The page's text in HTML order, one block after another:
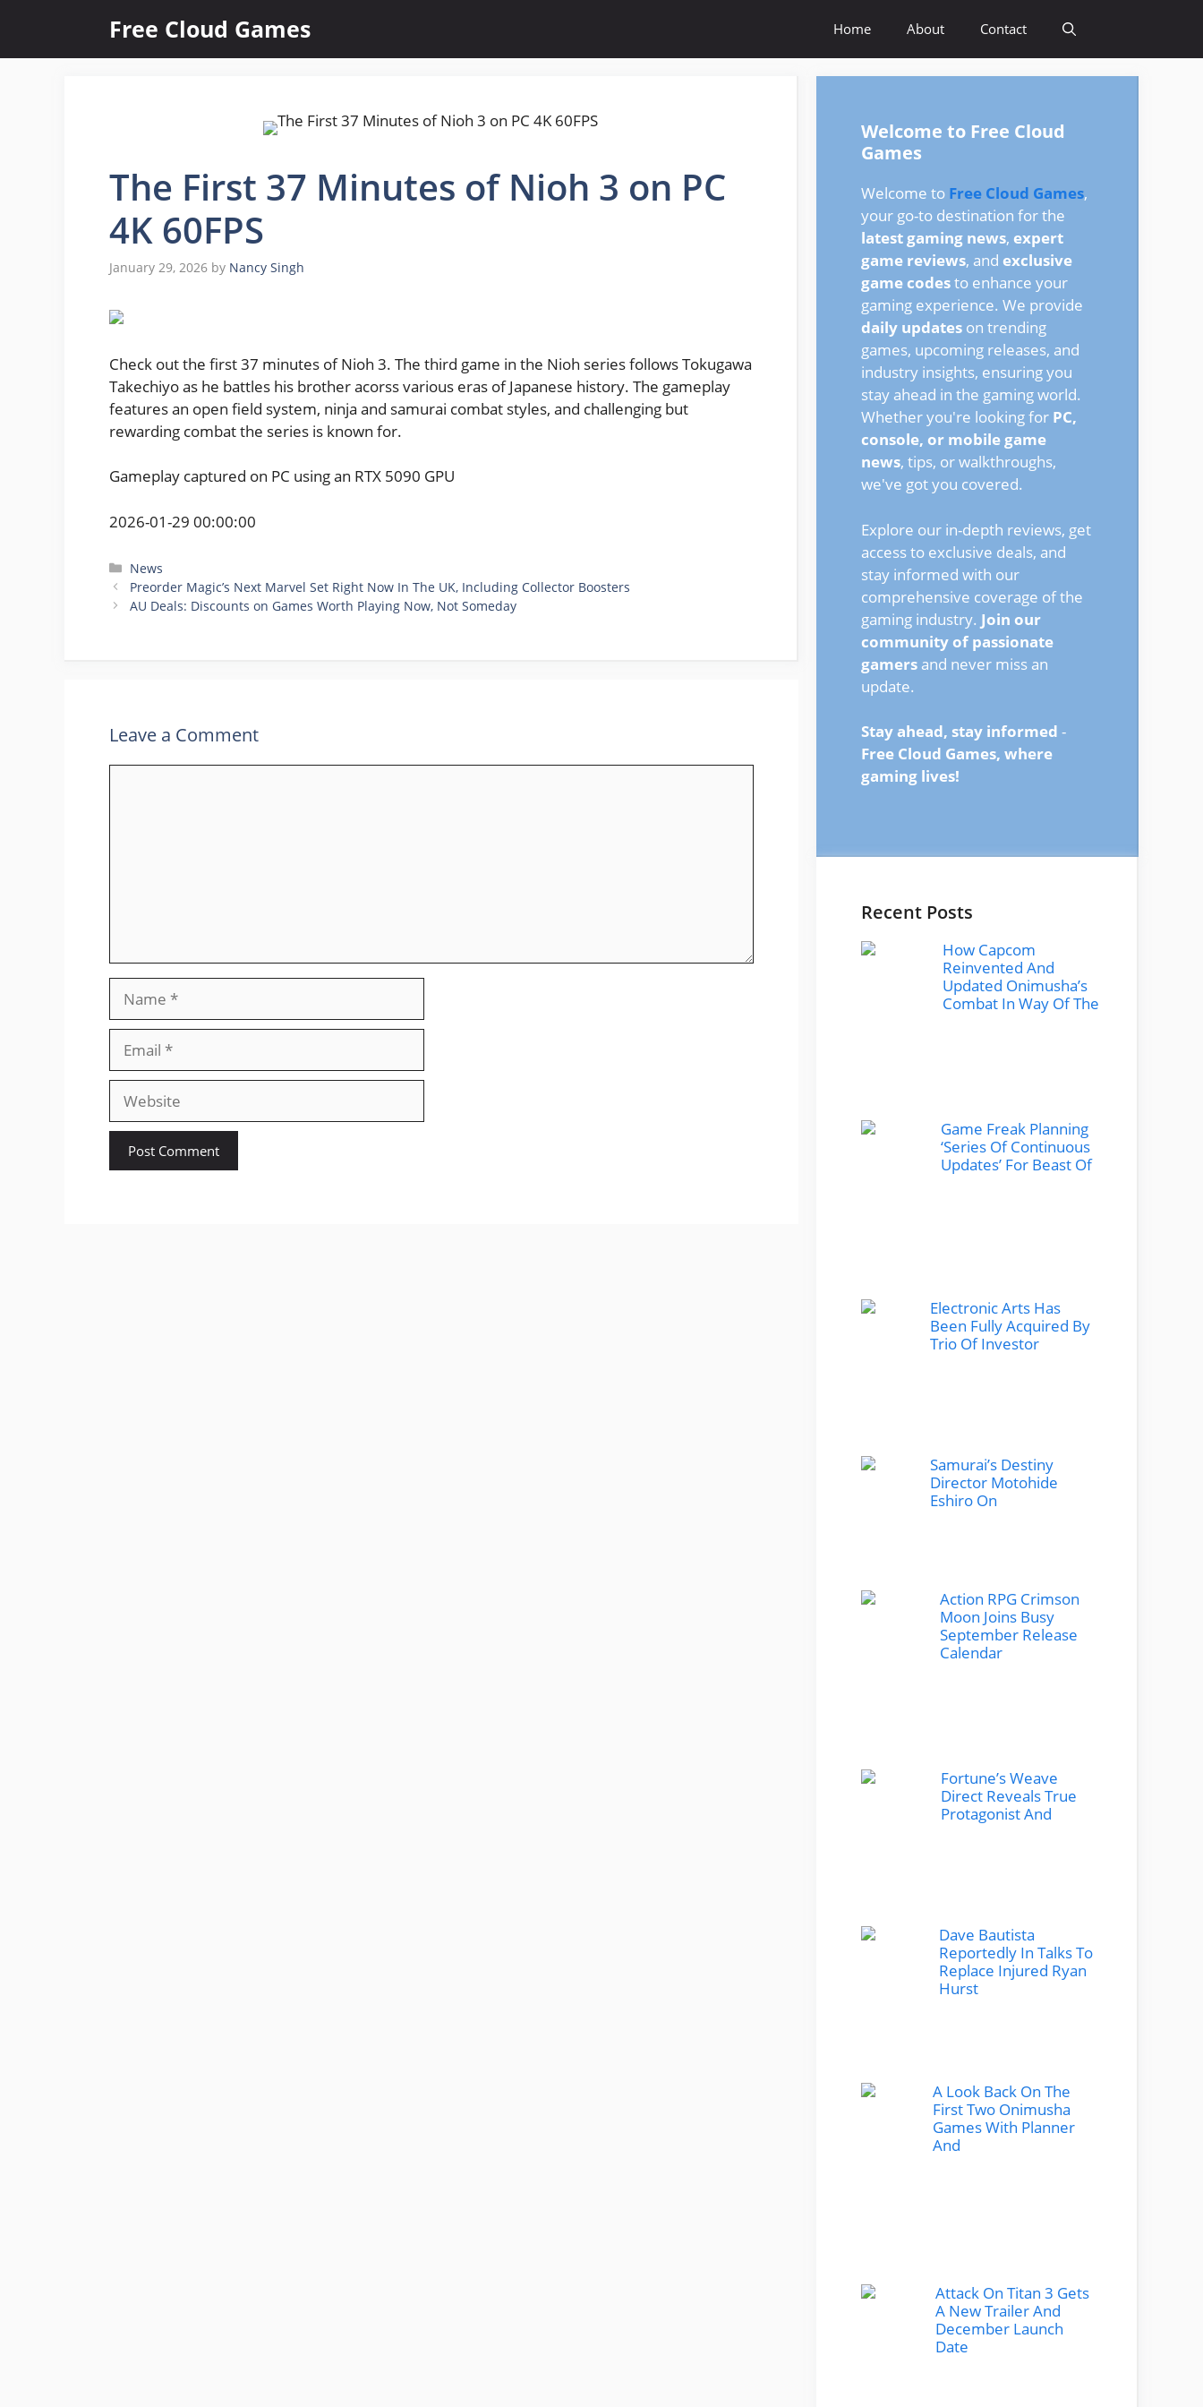
content
Free Cloud Games Home About Contact
The First 37 Minutes of Nioh 3 on PC
4K 60FPS
January 29, 2026 by Nancy Singh
Check out the first 37 minutes of Nioh 3. The third game in the Nioh series follows Tokugawa
Takechiyo as he battles his brother acorss various eras of Japanese history. The gameplay
features an open field system, ninja and samurai combat styles, and challenging but
rewarding combat the series is known for.
Gameplay captured on PC using an RTX 5090 GPU
2026-01-29 00:00:00
Categories
News
Preorder Magic’s Next Marvel Set Right Now In The UK, Including Collector Boosters
AU Deals: Discounts on Games Worth Playing Now, Not Someday
Leave a Comment
Website
Welcome to Free Cloud
Games
Welcome to Free Cloud Games,
your go-to destination for the
latest gaming news, expert
game reviews, and exclusive
game codesto enhance your
gaming experience. We provide
daily updates on trending
games, upcoming releases, and
industry insights, ensuring you
stay ahead in the gaming world.
Whether you're looking for PC,
console, or mobile game
news, tips, or walkthroughs,
we've got you covered.
Explore our in-depth reviews, get
access to exclusive deals, and
stay informed with our
comprehensive coverage of the
gaming industry. Join our
community of passionate
gamers and never miss an
update.
Stay ahead, stay informed -
Free Cloud Games, where
gaming lives!
Recent Posts
How Capcom
Reinvented And
Updated Onimusha’s
Combat In Way Of The
Game Freak Planning
‘Series Of Continuous
Updates’ For Beast Of
Electronic Arts Has
Been Fully Acquired By
Trio Of Investor
Samurai’s Destiny
Director Motohide
Eshiro On
Action RPG Crimson
Moon Joins Busy
September Release
Calendar
Fortune’s Weave
Direct Reveals True
Protagonist And
Dave Bautista
Reportedly In Talks To
Replace Injured Ryan
Hurst
A Look Back On The
First Two Onimusha
Games With Planner
And
Attack On Titan 3 Gets
A New Trailer And
December Launch
Date